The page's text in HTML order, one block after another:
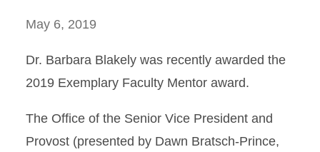
May 6, 2019
Dr. Barbara Blakely was recently awarded the
2019 Exemplary Faculty Mentor award.
The Office of the Senior Vice President and
Provost (presented by Dawn Bratsch-Prince,